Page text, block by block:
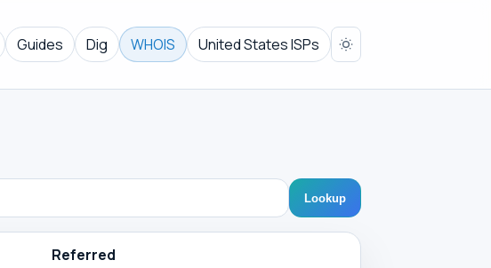
Guides Dig WHOIS United States ISPs
Lookup
Referred